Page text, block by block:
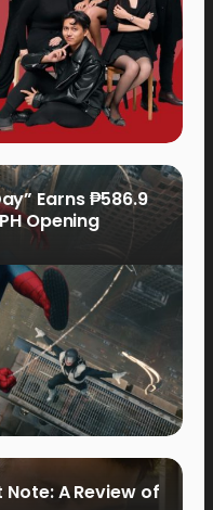
Earns ₱586.9
Opening
Note: A Review of